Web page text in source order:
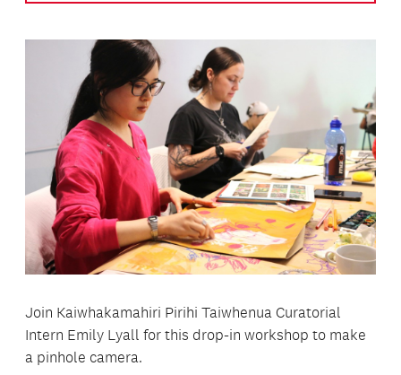
Join Kaiwhakamahiri Pirihi Taiwhenua Curatorial
Intern Emily Lyall for this drop-in workshop to make
a pinhole camera.